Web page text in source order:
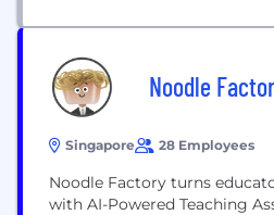
Noodle
Singapore 28 Employees
Noodle Factory turns
with AI-Powered Teaching